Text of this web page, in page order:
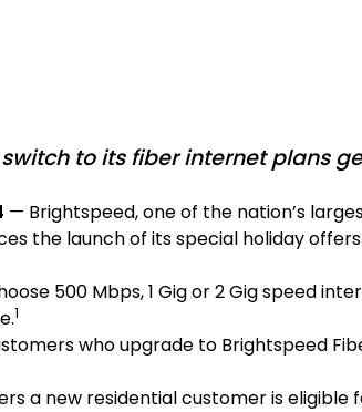
to its fiber internet plans
— Brightspeed, one of the nation’s
the launch of its special holiday
500 Mbps, 1 Gig or 2 Gig speed
1
who upgrade to Brightspeed
a new residential customer is eligible